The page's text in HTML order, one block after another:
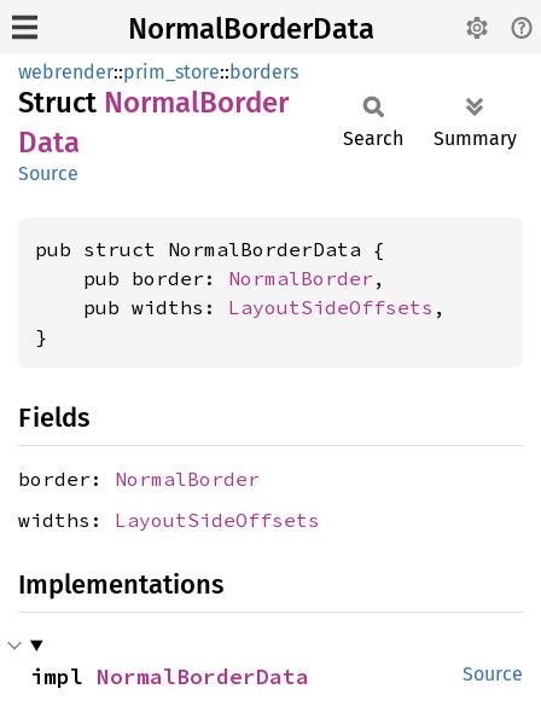
NormalBorderData
webrender::prim_store::borders
Struct NormalBorder
Data
Source
Search Summary
pub struct NormalBorderData {
    pub border:
NormalBorder ,
    pub widths:
LayoutSideOffsets ,
}
Fields
border: NormalBorder
widths: LayoutSideOffsets
Implementations
Source
impl NormalBorderData